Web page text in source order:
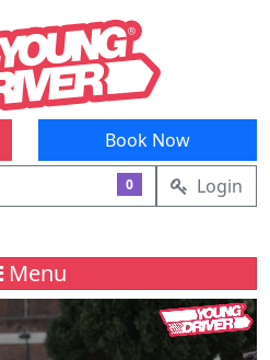
Book Now
0 Login
Menu